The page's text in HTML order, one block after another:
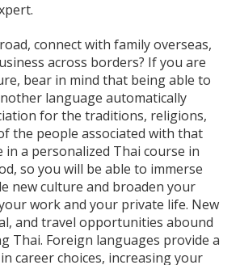
connect with family overseas,
across borders? If you are
bear in mind that being able to
language automatically
for the traditions, religions,
the people associated with that
in a personalized Thai course in
so you will be able to immerse
new culture and broaden your
work and your private life. New
and travel opportunities abound
Thai. Foreign languages provide a
career choices, increasing your